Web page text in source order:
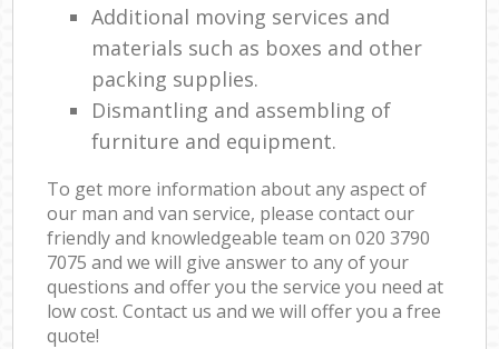
Additional moving services and
materials such as boxes and other
packing supplies.
Dismantling and assembling of
furniture and equipment.
To get more information about any aspect of
our man and van service, please contact our
friendly and knowledgeable team on ‎020 3790
7075 and we will give answer to any of your
questions and offer you the service you need at
low cost. Contact us and we will offer you a free
quote!